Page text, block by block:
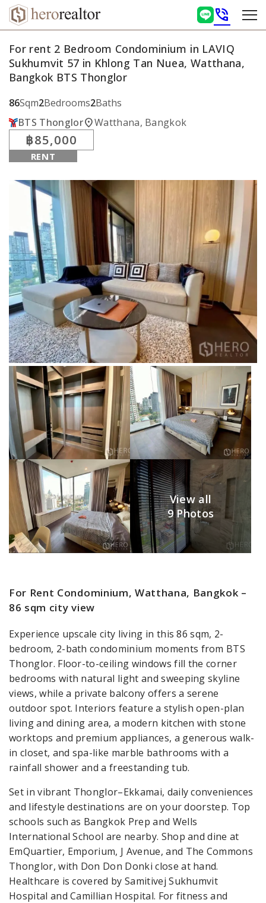
phone_in_talk
For rent 2 Bedroom Condominium in LAVIQ
Sukhumvit 57 in Khlong Tan Nuea, Watthana,
Bangkok BTS Thonglor
86Sqm2Bedrooms2Baths
BTS Thonglorlocation_onWatthana, Bangkok
฿85,000
RENT
View all
9 Photos
For Rent Condominium, Watthana, Bangkok –
86 sqm city view
Experience upscale city living in this 86 sqm, 2-
bedroom, 2-bath condominium moments from BTS
Thonglor. Floor-to-ceiling windows fill the corner
bedrooms with natural light and sweeping skyline
views, while a private balcony offers a serene
outdoor spot. Interiors feature a stylish open-plan
living and dining area, a modern kitchen with stone
worktops and premium appliances, a generous walk-
in closet, and spa-like marble bathrooms with a
rainfall shower and a freestanding tub.
Set in vibrant Thonglor–Ekkamai, daily conveniences
and lifestyle destinations are on your doorstep. Top
schools such as Bangkok Prep and Wells
International School are nearby. Shop and dine at
EmQuartier, Emporium, J Avenue, and The Commons
Thonglor, with Don Don Donki close at hand.
Healthcare is covered by Samitivej Sukhumvit
Hospital and Camillian Hospital. For fitness and